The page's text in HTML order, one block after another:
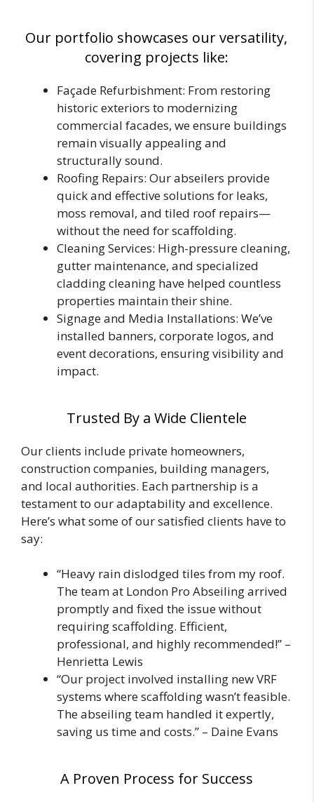
Our portfolio showcases our versatility,
covering projects like:
Façade Refurbishment: From restoring
historic exteriors to modernizing
commercial facades, we ensure buildings
remain visually appealing and
structurally sound.
Roofing Repairs: Our abseilers provide
quick and effective solutions for leaks,
moss removal, and tiled roof repairs—
without the need for scaffolding.
Cleaning Services: High-pressure cleaning,
gutter maintenance, and specialized
cladding cleaning have helped countless
properties maintain their shine.
Signage and Media Installations: We’ve
installed banners, corporate logos, and
event decorations, ensuring visibility and
impact.
Trusted By a Wide Clientele
Our clients include private homeowners,
construction companies, building managers,
and local authorities. Each partnership is a
testament to our adaptability and excellence.
Here’s what some of our satisfied clients have to
say:
“Heavy rain dislodged tiles from my roof.
The team at London Pro Abseiling arrived
promptly and fixed the issue without
requiring scaffolding. Efficient,
professional, and highly recommended!” –
Henrietta Lewis
“Our project involved installing new VRF
systems where scaffolding wasn’t feasible.
The abseiling team handled it expertly,
saving us time and costs.” – Daine Evans
A Proven Process for Success